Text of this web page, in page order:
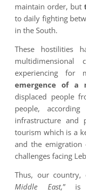
maintain order, but
to daily fighting
in the South.
These hostilities
experiencing
emergence of a
displaced people
people,
infrastructure and
tourism which is a
and the
challenges facing
Thus, our country,
Middle East,” is